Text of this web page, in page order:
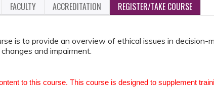
FACULTY ACCREDITATION REGISTER/TAKE COURSE
is to provide an overview of ethical issues in decision-
and impairment.
to this course. This course is designed to supplement